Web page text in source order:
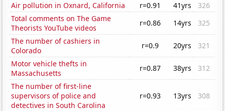
Air pollution in Oxnard, California
r=0.91 41yrs
326
Total comments on The Game
Theorists YouTube videos
r=0.86 14yrs
325
The number of cashiers in
Colorado
r=0.9 20yrs
321
Motor vehicle thefts in
Massachusetts
r=0.87 38yrs
312
The number of first-line
supervisors of police and
detectives in South Carolina
r=0.93 13yrs 308